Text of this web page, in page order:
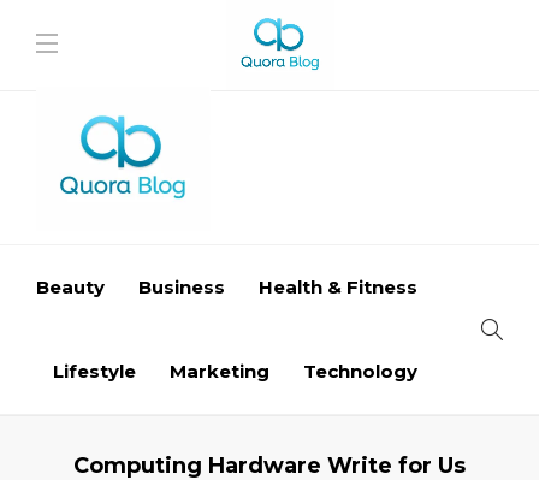
Beauty Business Health & Fitness
Lifestyle Marketing Technology
Computing Hardware Write for Us